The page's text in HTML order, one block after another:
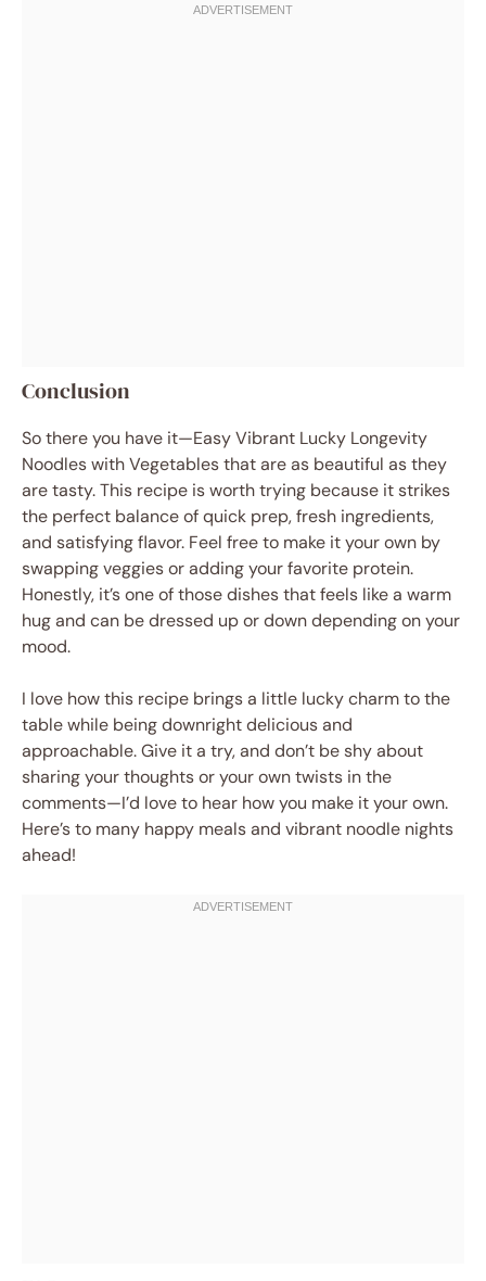
Conclusion
So there you have it—Easy Vibrant Lucky Longevity
Noodles with Vegetables that are as beautiful as they
are tasty. This recipe is worth trying because it strikes
the perfect balance of quick prep, fresh ingredients,
and satisfying flavor. Feel free to make it your own by
swapping veggies or adding your favorite protein.
Honestly, it’s one of those dishes that feels like a warm
hug and can be dressed up or down depending on your
mood.
I love how this recipe brings a little lucky charm to the
table while being downright delicious and
approachable. Give it a try, and don’t be shy about
sharing your thoughts or your own twists in the
comments—I’d love to hear how you make it your own.
Here’s to many happy meals and vibrant noodle nights
ahead!